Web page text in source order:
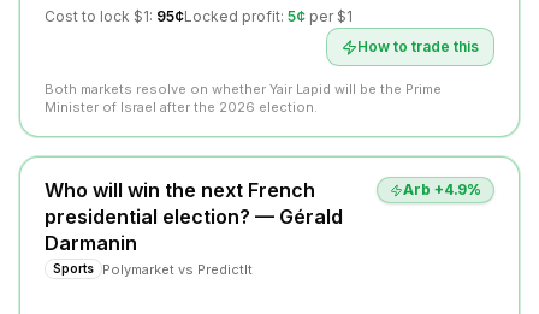
Cost to lock $1: 95¢Locked profit: 5¢ per $1
How to trade this
Both markets resolve on whether Yair Lapid will be the Prime
Minister of Israel after the 2026 election.
Who will win the next French
presidential election? — Gérald
Darmanin
Sports Polymarket vs PredictIt
Arb +4.9%